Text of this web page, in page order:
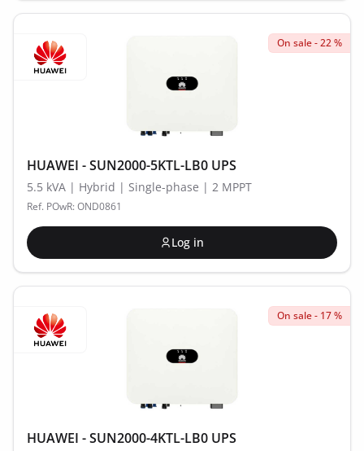
On sale - 22 %
HUAWEI - SUN2000-5KTL-LB0 UPS
5.5 kVA | Hybrid | Single-phase | 2 MPPT
Ref. POwR: OND0861
Log in
On sale - 17 %
HUAWEI - SUN2000-4KTL-LB0 UPS